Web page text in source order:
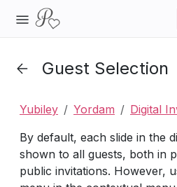
Guest Selection
Yubiley Yordam Digital
By default, each slide in the
shown to all guests, both in
public invitations. However,